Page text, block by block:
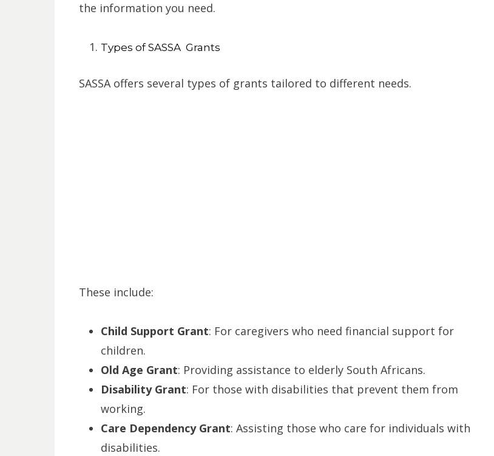
the information you need.
Types of SASSA Grants
SASSA offers several types of grants tailored to different needs.
These include:
Child Support Grant: For caregivers who need financial support for
children.
Old Age Grant: Providing assistance to elderly South Africans.
Disability Grant: For those with disabilities that prevent them from
working.
Care Dependency Grant: Assisting those who care for individuals with
disabilities.